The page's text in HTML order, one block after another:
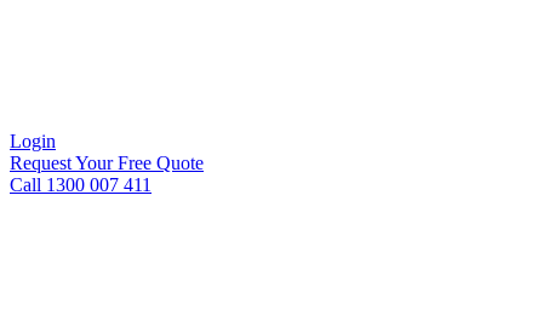
Login
Request Your Free Quote
Call 1300 007 411